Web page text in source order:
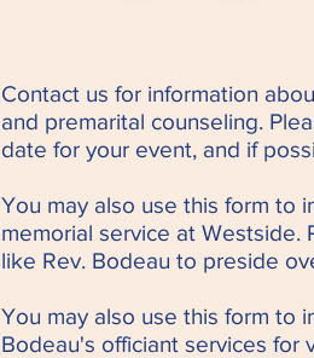
Contact us for information
and premarital counseling.
date for your event, and if
You may also use this form to
memorial service at Westside.
like Rev. Bodeau to preside
You may also use this form to
Bodeau's officiant services for